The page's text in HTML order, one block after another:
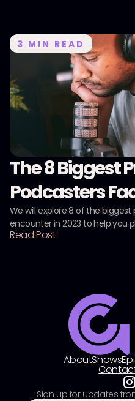
3 MIN READ
The 8 Biggest
Podcasters
We will explore 8 of the
encounter in 2023 to help you
Read Post
AboutShows
Sign up for updates